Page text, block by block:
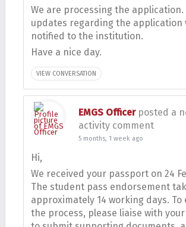
We are processing the application.
updates regarding the application
notified to the institution.
Have a nice day.
VIEW CONVERSATION
EMGS Officerposted a
activity comment
5 months, 1 week ago
Hi,
We received your passport on 24
The student pass endorsement
approximately 14 working days. To
the process, please liaise with